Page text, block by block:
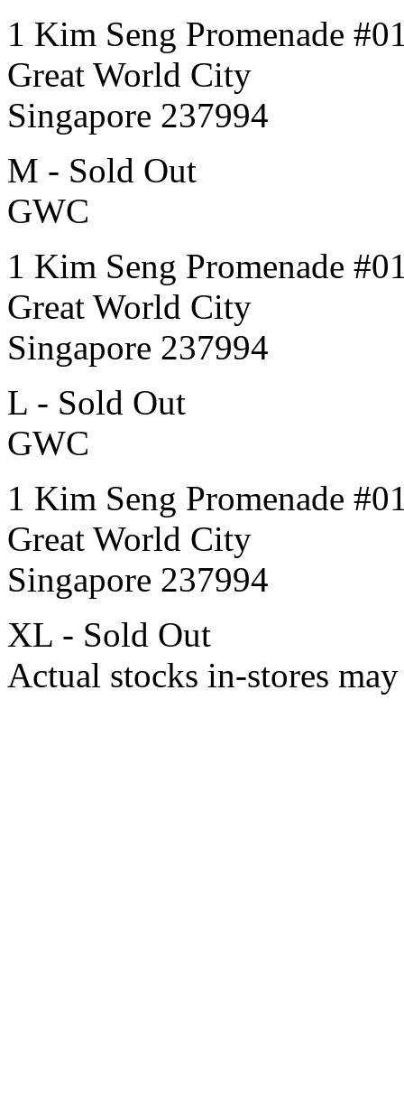
1 Kim Seng Promenade
Great World City
Singapore 237994
M - Sold Out
GWC
1 Kim Seng Promenade
Great World City
Singapore 237994
L - Sold Out
GWC
1 Kim Seng Promenade
Great World City
Singapore 237994
XL - Sold Out
Actual stocks in-stores